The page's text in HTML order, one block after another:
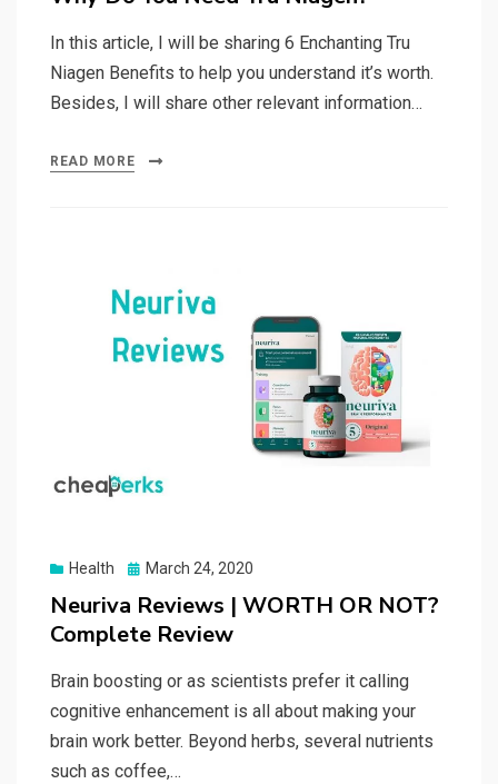
In this article, I will be sharing 6 Enchanting Tru
Niagen Benefits to help you understand it’s worth.
Besides, I will share other relevant information…
READ MORE
Health
Posted
March 24, 2020
Neuriva Reviews | WORTH OR NOT?
Complete Review
Brain boosting or as scientists prefer it calling
cognitive enhancement is all about making your
brain work better. Beyond herbs, several nutrients
such as coffee,…